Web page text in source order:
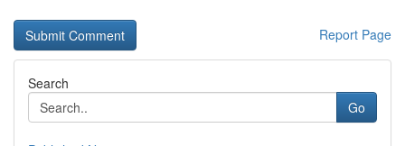
Report Page
Search
Go